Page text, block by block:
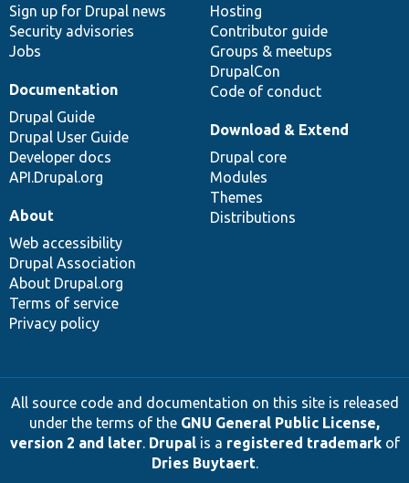
Sign up for Drupal news
Security advisories
Jobs
Hosting
Contributor guide
Groups & meetups
DrupalCon
Code of conduct
Documentation
Drupal Guide
Drupal User Guide
Developer docs
API.Drupal.org
Download & Extend
Drupal core
Modules
Themes
Distributions
About
Web accessibility
Drupal Association
About Drupal.org
Terms of service
Privacy policy
All source code and documentation on this site is released
under the terms of the GNU General Public License,
version 2 and later. Drupalis a registered trademarkof
Dries Buytaert.